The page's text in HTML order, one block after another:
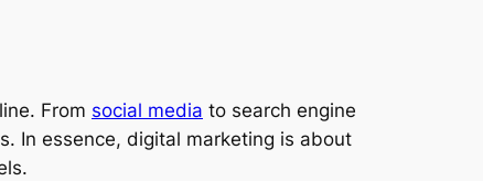
From social media to search engine
In essence, digital marketing is about